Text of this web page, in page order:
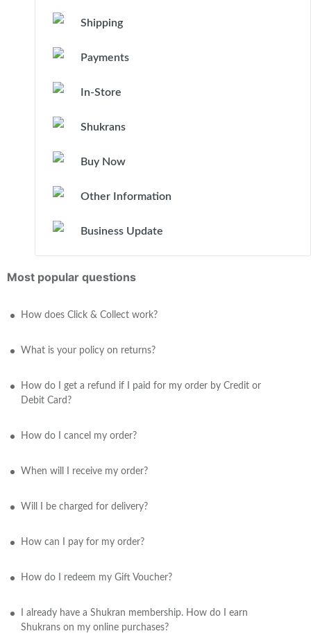
Shipping
Payments
In-Store
Shukrans
Buy Now
Other Information
Business Update
Most popular questions
How does Click & Collect work?
What is your policy on returns?
How do I get a refund if I paid for my order by Credit or
Debit Card?
How do I cancel my order?
When will I receive my order?
Will I be charged for delivery?
How can I pay for my order?
How do I redeem my Gift Voucher?
I already have a Shukran membership. How do I earn
Shukrans on my online purchases?